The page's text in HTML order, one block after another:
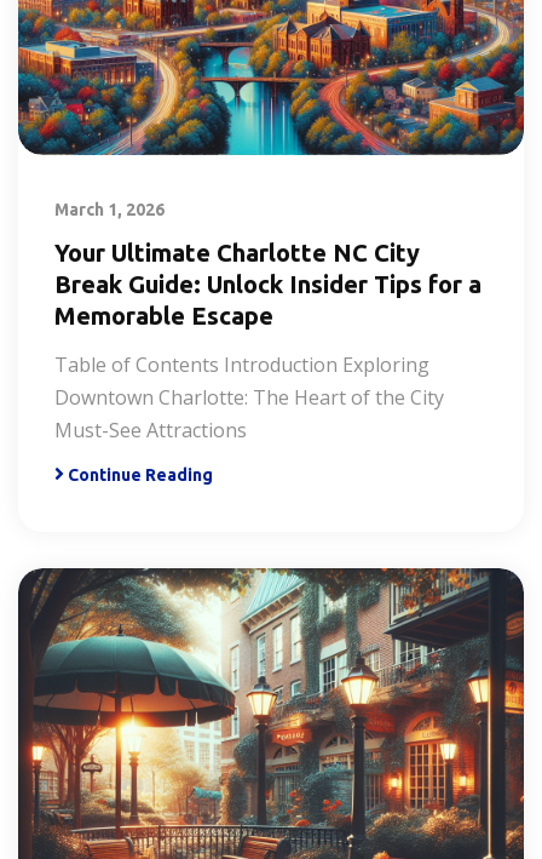
March 1, 2026
Your Ultimate Charlotte NC City
Break Guide: Unlock Insider Tips for a
Memorable Escape
Table of Contents Introduction Exploring
Downtown Charlotte: The Heart of the City
Must-See Attractions
Continue Reading